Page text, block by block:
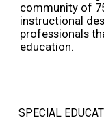
community of
instructional
professionals
education.
SPECIAL